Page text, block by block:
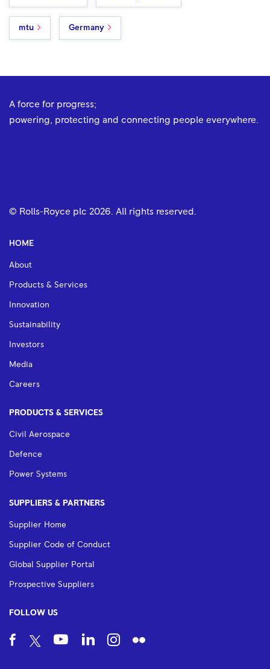
mtu Germany
A force for progress;
powering, protecting and connecting people everywhere.
© Rolls-Royce plc 2026 . All rights reserved.
HOME
About
Products & Services
Innovation
Sustainability
Investors
Media
Careers
PRODUCTS & SERVICES
Civil Aerospace
Defence
Power Systems
SUPPLIERS & PARTNERS
Supplier Home
Supplier Code of Conduct
Global Supplier Portal
Prospective Suppliers
FOLLOW US